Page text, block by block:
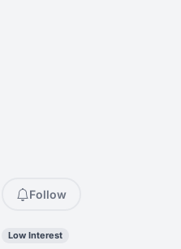
Follow
Low Interest